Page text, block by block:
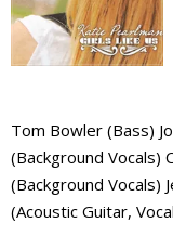
Tom Bowler (Bass)
(Background Vocals)
(Background Vocals)
(Acoustic Guitar,